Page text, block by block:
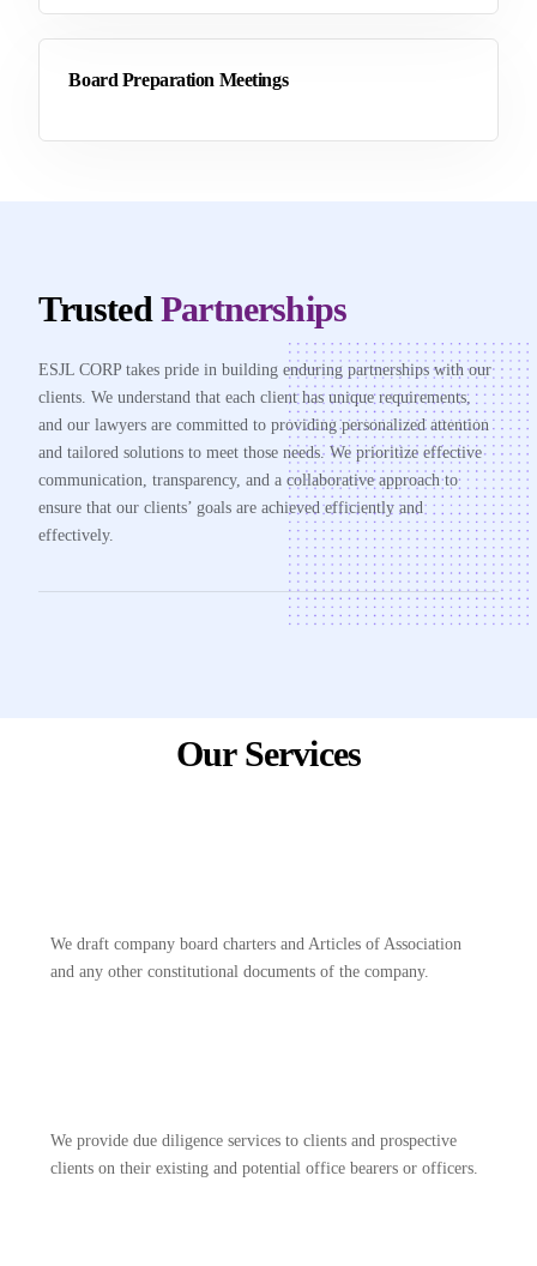
Board Preparation Meetings
Trusted Partnerships
ESJL CORP takes pride in building enduring partnerships with our
clients. We understand that each client has unique requirements,
and our lawyers are committed to providing personalized attention
and tailored solutions to meet those needs. We prioritize effective
communication, transparency, and a collaborative approach to
ensure that our clients’ goals are achieved efficiently and
effectively.
Our Services
We draft company board charters and Articles of Association
and any other constitutional documents of the company.
We provide due diligence services to clients and prospective
clients on their existing and potential office bearers or officers.